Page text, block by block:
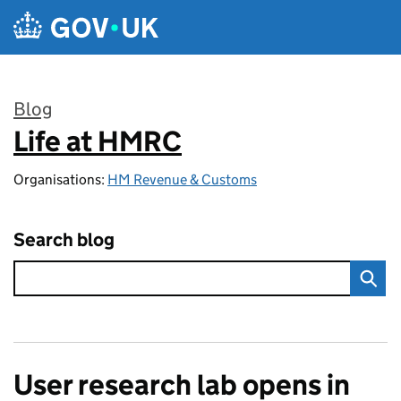
Skip to main content
Blog
:
Life at HMRC
Organisations: HM Revenue & Customs
Search blog
User research lab opens in